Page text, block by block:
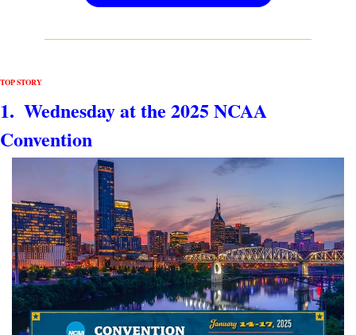
TOP STORY
1.  Wednesday at the 2025 NCAA
Convention